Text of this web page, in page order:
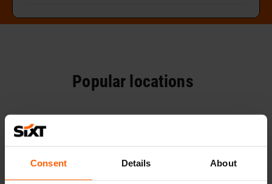
Consent Details About
Popular locations